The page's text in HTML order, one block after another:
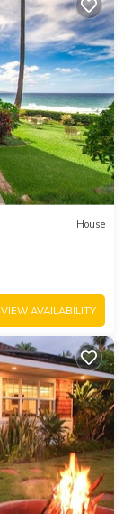
House
VIEW AVAILABILITY